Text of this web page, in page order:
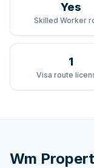
Yes
Skilled Worker
1
Visa route
Wm